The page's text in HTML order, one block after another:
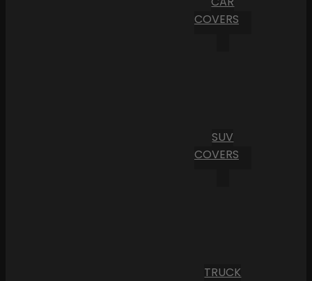
COVERS
SUV
COVERS
TRUCK